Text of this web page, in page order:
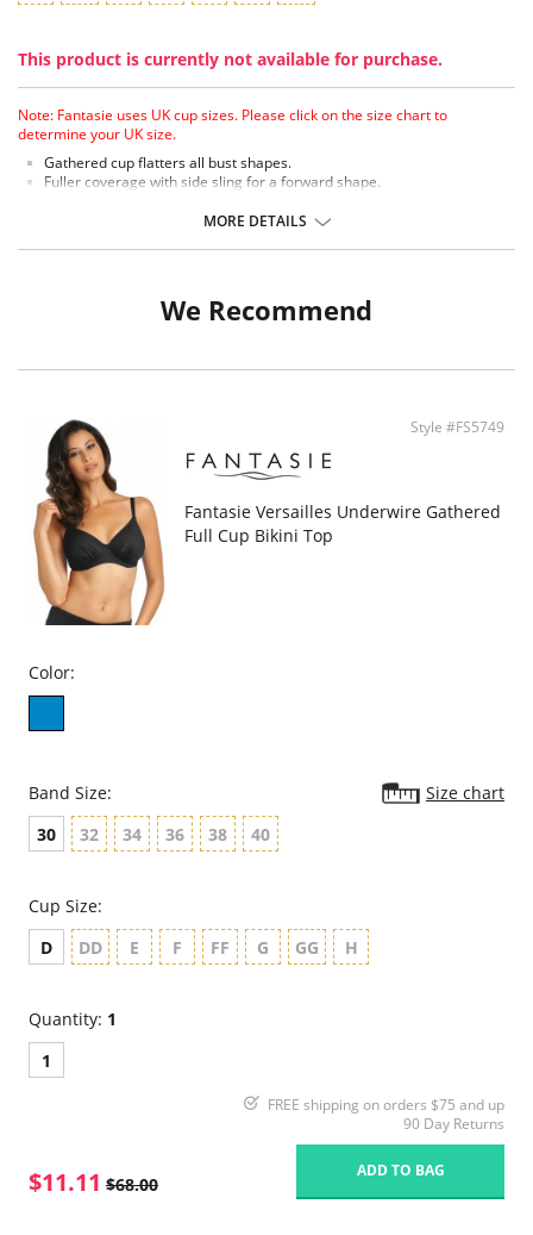
This product is currently not available for purchase.
Note: Fantasie uses UK cup sizes. Please click on the size chart to
determine your UK size.
Gathered cup flatters all bust shapes.
Fuller coverage with side sling for a forward shape.
Oversized antique gold beads.
There's a 10-day processing time for swimwear orders.
MORE DETAILS
We Recommend
Style #FS5749
Fantasie Versailles Underwire Gathered
Full Cup Bikini Top
Color:
Band Size:
Size chart
30
32 34 36 38 40
Cup Size:
D
DD E F FF G GG H
Quantity: 1
1
FREE shipping on orders $75 and up
90 Day Returns
$11.11 $68.00
ADD TO BAG